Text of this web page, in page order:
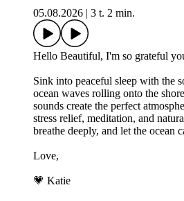
05.08.2026
3 t. 2 min.
Hello Beautiful, I'm so grateful
Sink into peaceful sleep with the
ocean waves rolling onto the
sounds create the perfect
stress relief, meditation, and
breathe deeply, and let the ocean
Love,
💗 Katie